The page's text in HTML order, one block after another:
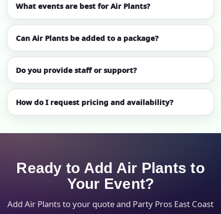
What events are best for Air Plants?
Can Air Plants be added to a package?
Do you provide staff or support?
How do I request pricing and availability?
Ready to Add Air Plants to
Your Event?
Add Air Plants to your quote and Party Pros East Coast